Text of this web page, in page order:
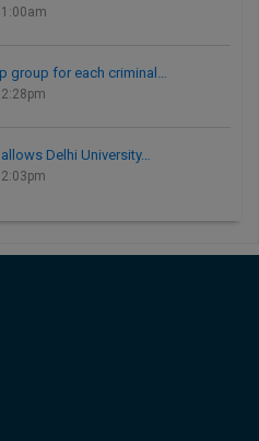
group for each criminal…
Delhi University…